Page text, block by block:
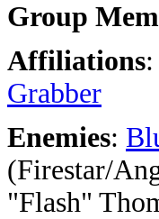
Group
Affiliations:
Grabber
Enemies:
(Firestar/
"Flash"